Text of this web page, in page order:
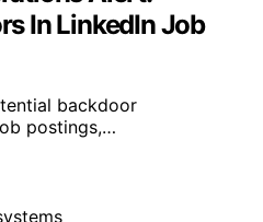
In LinkedIn Job
backdoor
postings,…